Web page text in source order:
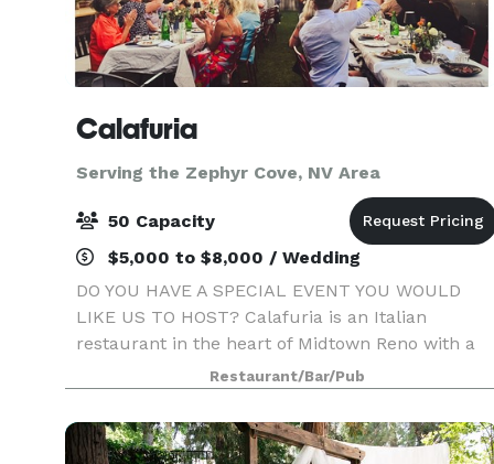
Calafuria
Serving the Zephyr Cove, NV Area
50 Capacity
$5,000 to $8,000 / Wedding
DO YOU HAVE A SPECIAL EVENT YOU WOULD
LIKE US TO HOST? Calafuria is an Italian
restaurant in the heart of Midtown Reno with a
cozy ambiance & Italian charm. Beautiful indoor
& outdoor seating, perfect for your private event!
We can accommo
Restaurant/Bar/Pub